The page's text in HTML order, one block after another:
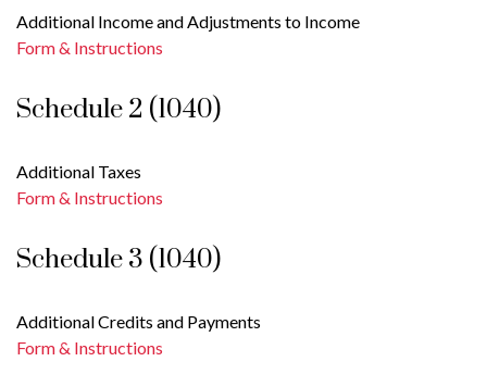
Additional Income and Adjustments to Income
Form & Instructions
Schedule 2 (1040)
Additional Taxes
Form & Instructions
Schedule 3 (1040)
Additional Credits and Payments
Form & Instructions